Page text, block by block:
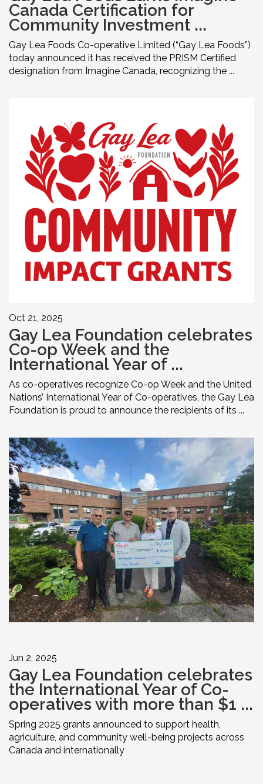
Canada Certification for
Community Investment ...
Gay Lea Foods Co-operative Limited (“Gay Lea Foods”)
today announced it has received the PRISM Certified
designation from Imagine Canada, recognizing the ...
Oct 21, 2025
Gay Lea Foundation celebrates
Co-op Week and the
International Year of ...
As co-operatives recognize Co-op Week and the United
Nations’ International Year of Co-operatives, the Gay Lea
Foundation is proud to announce the recipients of its ...
Jun 2, 2025
Gay Lea Foundation celebrates
the International Year of Co-
operatives with more than $1 ...
Spring 2025 grants announced to support health,
agriculture, and community well-being projects across
Canada and internationally